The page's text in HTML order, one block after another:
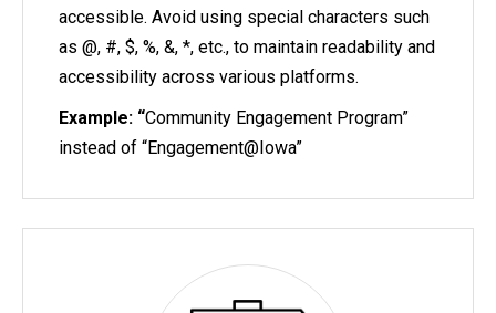
accessible. Avoid using special characters such
as @, #, $, %, &, *, etc., to maintain readability and
accessibility across various platforms.
Example: “Community Engagement Program”
instead of “Engagement@Iowa”